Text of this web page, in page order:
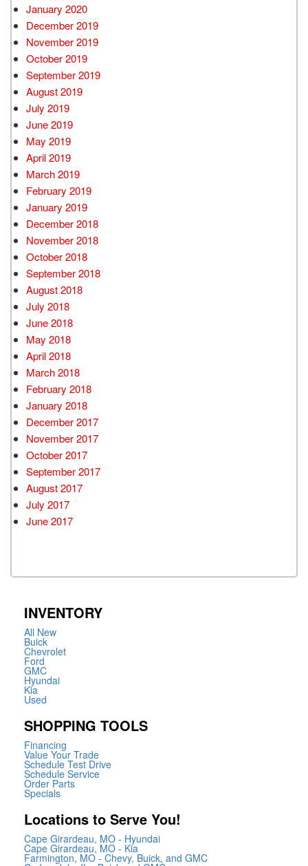
January 2020
December 2019
November 2019
October 2019
September 2019
August 2019
July 2019
June 2019
May 2019
April 2019
March 2019
February 2019
January 2019
December 2018
November 2018
October 2018
September 2018
August 2018
July 2018
June 2018
May 2018
April 2018
March 2018
February 2018
January 2018
December 2017
November 2017
October 2017
September 2017
August 2017
July 2017
June 2017
INVENTORY
All New
Buick
Chevrolet
Ford
GMC
Hyundai
Kia
Used
SHOPPING TOOLS
Financing
Value Your Trade
Schedule Test Drive
Schedule Service
Order Parts
Specials
Locations to Serve You!
Cape Girardeau, MO - Hyundai
Cape Girardeau, MO - Kia
Farmington, MO - Chevy, Buick, and GMC